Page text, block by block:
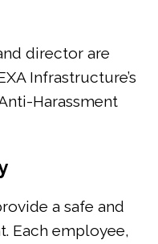
director are
Infrastructure’s
Harassment
a safe and
Each employee,